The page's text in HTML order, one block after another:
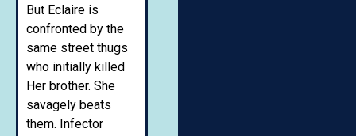
But Eclaire is
confronted by the
same street thugs
who initially killed
Her brother. She
savagely beats
them. Infector